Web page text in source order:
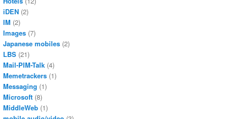
iDEN (2)
IM (2)
Images (7)
Japanese mobiles (2)
LBS (21)
Mail-PIM-Talk (4)
Memetrackers (1)
Messaging (1)
Microsoft (8)
MiddleWeb (1)